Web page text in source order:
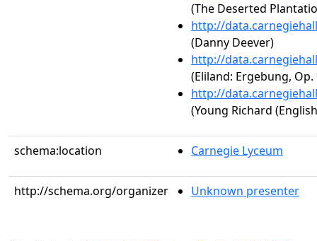
(The Deserted
http://
(Danny Deever)
http://
(Eliland: Ergebung, Op.
http://
(Young Richard
schema:location Carnegie Lyceum
http://schema.org/organizer Unknown presenter